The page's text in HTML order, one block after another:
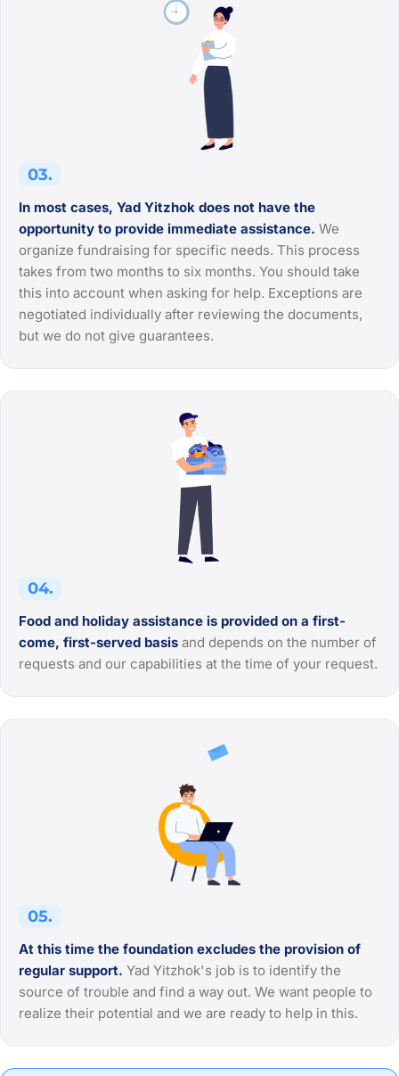
03.
In most cases, Yad Yitzhok does not have the
opportunity to provide immediate assistance. We
organize fundraising for specific needs. This process
takes from two months to six months. You should take
this into account when asking for help. Exceptions are
negotiated individually after reviewing the documents,
but we do not give guarantees.
04.
Food and holiday assistance is provided on a first-
come, first-served basis and depends on the number of
requests and our capabilities at the time of your request.
05.
At this time the foundation excludes the provision of
regular support. Yad Yitzhok's job is to identify the
source of trouble and find a way out. We want people to
realize their potential and we are ready to help in this.